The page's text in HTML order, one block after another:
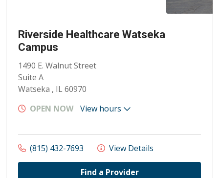
Riverside Healthcare Watseka
Campus
1490 E. Walnut Street
Suite A
Watseka , IL 60970
OPEN NOW
View hours
(815) 432-7693 View Details
Find a Provider